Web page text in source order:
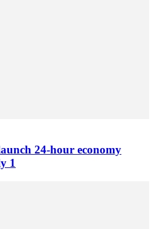
24-hour economy
1